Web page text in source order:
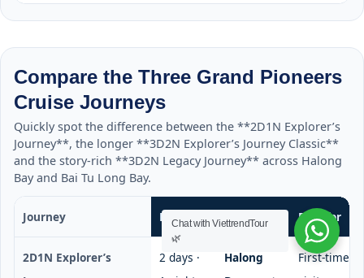
Compare the Three Grand Pioneers
Cruise Journeys
Quickly spot the difference between the **2D1N Explorer’s
Journey**, the longer **3D2N Explorer’s Journey Classic**
and the story-rich **3D2N Legacy Journey** across Halong
Bay and Bai Tu Long Bay.
Journey Duration Highlights Best for
2D1N Explorer’s
2 days ·
Halong
First-time
Chat with ViettrendTour
🌿